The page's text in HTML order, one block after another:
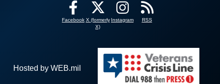
Facebook X (formerly
X)
Instagram RSS
Hosted by WEB.mil